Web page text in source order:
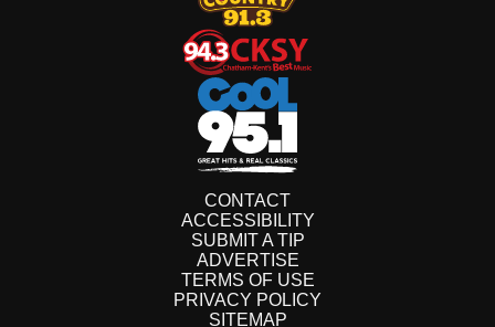
CONTACT
ACCESSIBILITY
SUBMIT A TIP
ADVERTISE
TERMS OF USE
PRIVACY POLICY
SITEMAP